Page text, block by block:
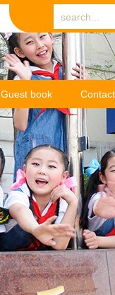
Guest book